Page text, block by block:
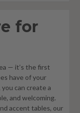
for
— it’s the first
have of your
can create a
and welcoming.
accent tables, our